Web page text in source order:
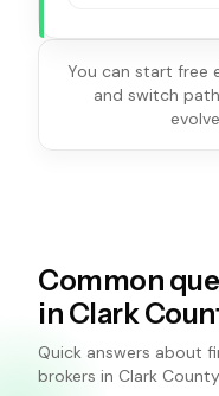
You can start free
and switch
Common
in Clark
Quick answers about
brokers in Clark